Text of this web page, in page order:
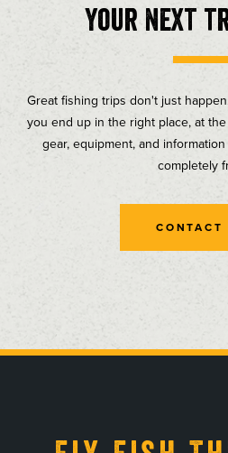
your next
Great fishing trips don't just
you end up in the right place, at
gear, equipment, and
completely
CONTACT